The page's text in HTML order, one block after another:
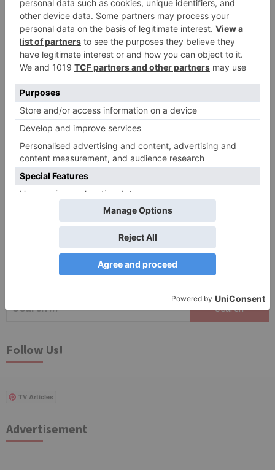
Name* Email*
Website
Save my name, email, and website in this browser
for the next time I comment.
Follow Us!
TV Articles
Advertisement